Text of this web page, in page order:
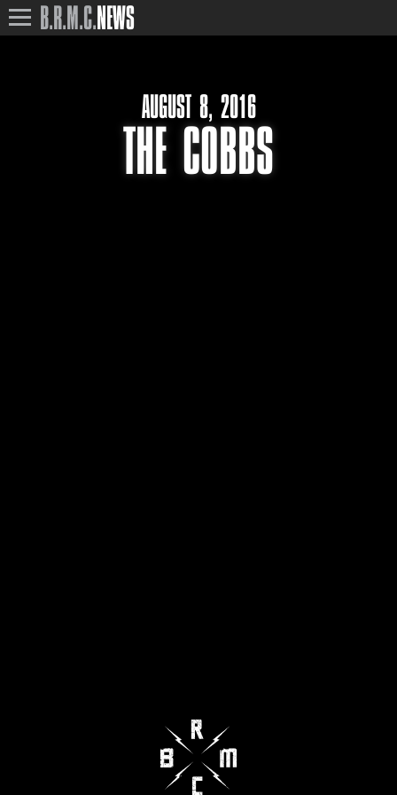
B.R.M.C.NEWS
AUGUST 8, 2016
THE COBBS